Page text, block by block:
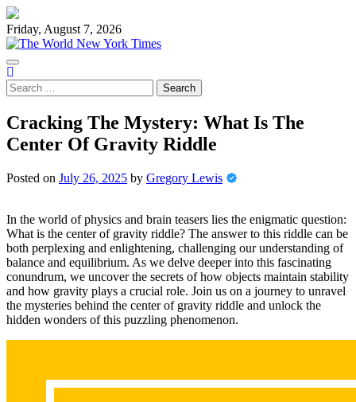
Skip
to
content
Friday, August 7, 2026
Search
for:
Cracking The Mystery: What Is The
Center Of Gravity Riddle
Posted on July 26, 2025 by Gregory Lewis
In the world of physics and brain teasers lies the enigmatic question:
What is the center of gravity riddle? The answer to this riddle can be
both perplexing and enlightening, challenging our understanding of
balance and equilibrium. As we delve deeper into this fascinating
conundrum, we uncover the secrets of how objects maintain stability
and how gravity plays a crucial role. Join us on a journey to unravel
the mysteries behind the center of gravity riddle and unlock the
hidden wonders of this puzzling phenomenon.